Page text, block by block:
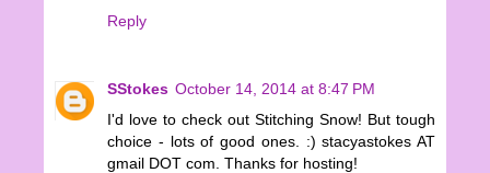
Reply
SStokes October 14, 2014 at 8:47 PM
I'd love to check out Stitching Snow! But tough
choice - lots of good ones. :) stacyastokes AT
gmail DOT com. Thanks for hosting!